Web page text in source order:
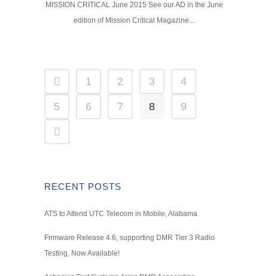
MISSION CRITICAL June 2015 See our AD in the June
edition of Mission Critical Magazine...
1 2 3 4
5 6 7 8 9
RECENT POSTS
ATS to Attend UTC Telecom in Mobile, Alabama
Firmware Release 4.6, supporting DMR Tier 3 Radio
Testing, Now Available!